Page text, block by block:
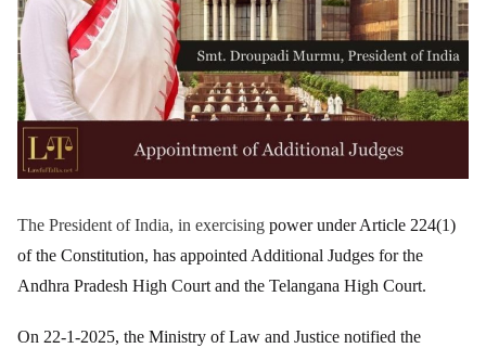
The President of India, in exercising power under Article 224(1)
of the Constitution, has appointed Additional Judges for the
Andhra Pradesh High Court and the Telangana High Court.
On 22-1-2025, the Ministry of Law and Justice notified the